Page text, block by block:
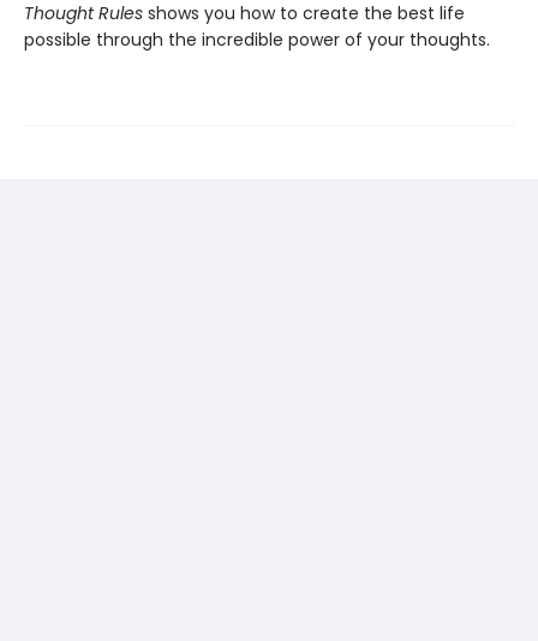
Thought Rules shows you how to create the best life
possible through the incredible power of your thoughts.